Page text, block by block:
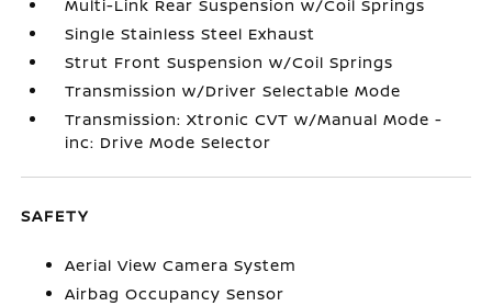
Multi-Link Rear Suspension w/Coil Springs
Single Stainless Steel Exhaust
Strut Front Suspension w/Coil Springs
Transmission w/Driver Selectable Mode
Transmission: Xtronic CVT w/Manual Mode -
inc: Drive Mode Selector
SAFETY
Aerial View Camera System
Airbag Occupancy Sensor